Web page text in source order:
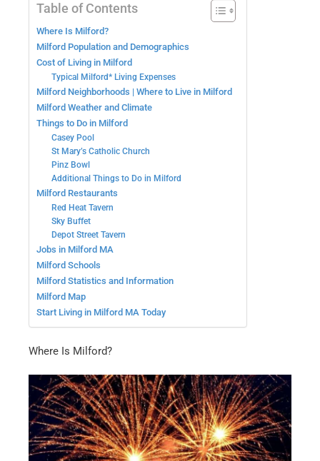
Table of Contents
Where Is Milford?
Milford Population and Demographics
Cost of Living in Milford
Typical Milford* Living Expenses
Milford Neighborhoods | Where to Live in Milford
Milford Weather and Climate
Things to Do in Milford
Casey Pool
St Mary’s Catholic Church
Pinz Bowl
Additional Things to Do in Milford
Milford Restaurants
Red Heat Tavern
Sky Buffet
Depot Street Tavern
Jobs in Milford MA
Milford Schools
Milford Statistics and Information
Milford Map
Start Living in Milford MA Today
Where Is Milford?